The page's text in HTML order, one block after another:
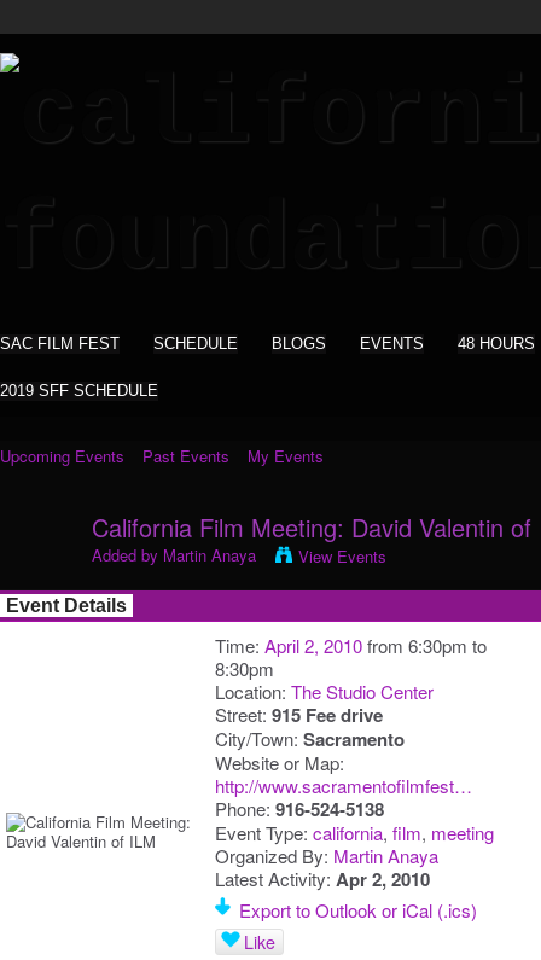
SAC FILM FEST SCHEDULE BLOGS EVENTS 48 HOURS
2019 SFF SCHEDULE
Upcoming Events Past Events My Events
California Film Meeting: David Valentin of
Added by Martin Anaya View Events
Event Details
Time: April 2, 2010from 6:30pm to
8:30pm
Location: The Studio Center
Street: 915 Fee drive
City/Town: Sacramento
Website or Map:
http://www.sacramentofilmfest…
Phone: 916-524-5138
Event Type: california, film, meeting
Organized By: Martin Anaya
Latest Activity: Apr 2, 2010
Export to Outlook or iCal (.ics)
Like